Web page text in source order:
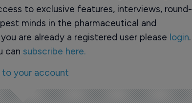
to exclusive features, interviews, round-
minds in the pharmaceutical and
are already a registered user please login.
can subscribe here.
to your account